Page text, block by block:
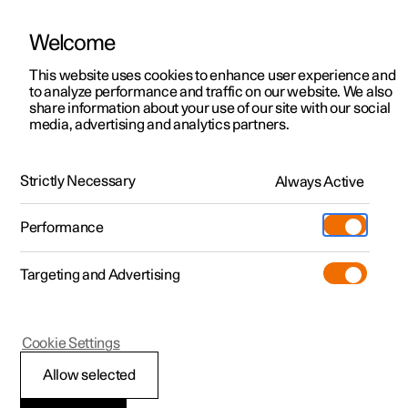
ManualVideo gallerySoftware updates
Polestar 2 - 2025
Air Quality app
Welcome
This website uses cookies to enhance user experience and
to analyze performance and traffic on our website. We also
share information about your use of our site with our social
media, advertising and analytics partners.
Strictly Necessary Always Active
Performance
Targeting and Advertising
Allow selected
Cookie Settings